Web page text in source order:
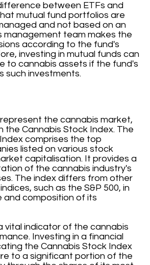
between ETFs and
mutual fund portfolios are
and not based on an
management team makes the
according to the fund's
investing in mutual funds can
to cannabis assets if the fund's
such investments.
the cannabis market,
the Cannabis Stock Index. The
comprises the top
listed on various stock
capitalisation. It provides a
of the cannabis industry's
The index differs from other
such as the S&P 500, in
and composition of its
vital indicator of the cannabis
Investing in a financial
the Cannabis Stock Index
to a significant portion of the